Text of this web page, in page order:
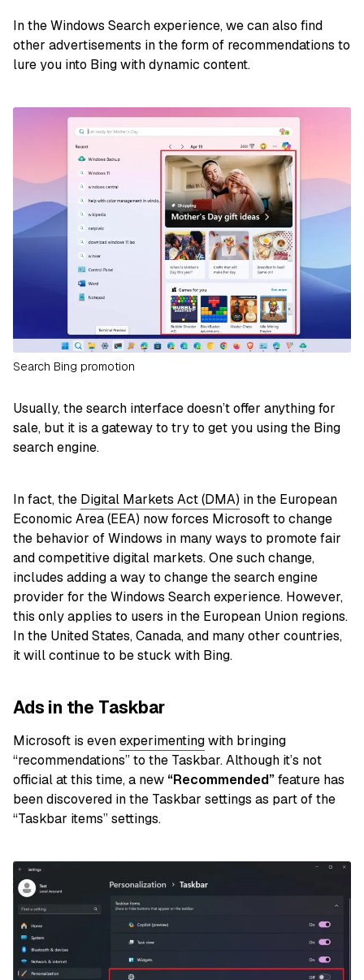
In the Windows Search experience, we can also find
other advertisements in the form of recommendations to
lure you into Bing with dynamic content.
Search Bing promotion
Usually, the search interface doesn’t offer anything for
sale, but it is a gateway to try to get you using the Bing
search engine.
In fact, the Digital Markets Act (DMA) in the European
Economic Area (EEA) now forces Microsoft to change
the behavior of Windows in many ways to promote fair
and competitive digital markets. One such change,
includes adding a way to change the search engine
provider for the Windows Search experience. However,
this only applies to users in the European Union regions.
In the United States, Canada, and many other countries,
it will continue to be stuck with Bing.
Ads in the Taskbar
Microsoft is evenexperimentingwith bringing
“recommendations” to the Taskbar. Although it’s not
official at this time, a new “Recommended”feature has
been discovered in the Taskbar settings as part of the
“Taskbar items” settings.